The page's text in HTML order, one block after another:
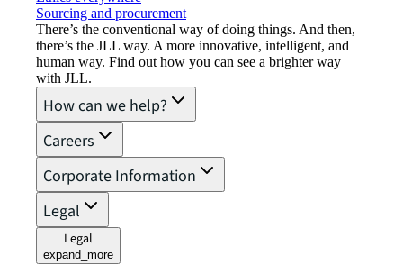
Sourcing and procurement
There’s the conventional way of doing things. And then,
there’s the JLL way. A more innovative, intelligent, and
human way. Find out how you can see a brighter way
with JLL.
How can we help?
Careers
Corporate Information
Legal
Legal
expand_more